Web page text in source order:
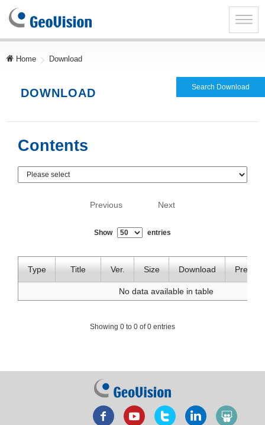
Toggle
GeoVision
Inc.
Home Download
DOWNLOAD
Contents
Previous Next
Show entries
Type Title Ver. Size Download Preview
No data available in table
Showing 0 to 0 of 0 entries
Search Download